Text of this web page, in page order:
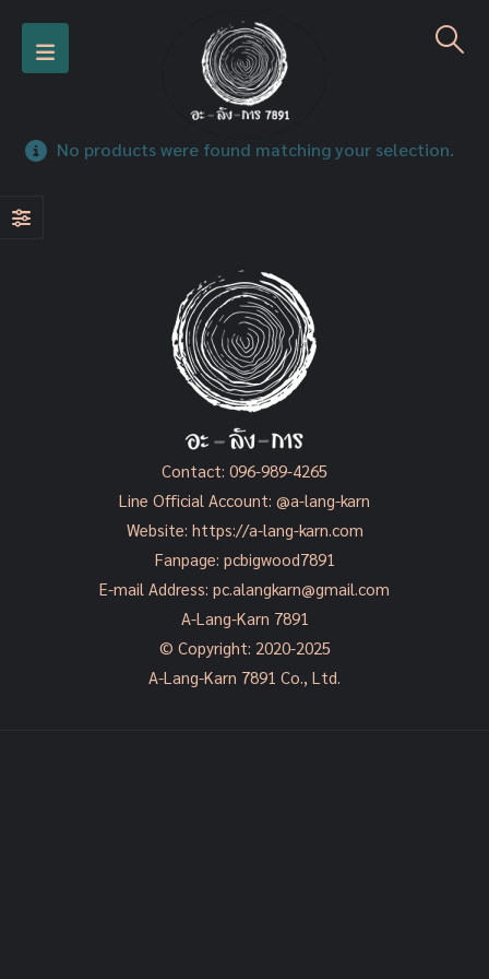
No products were found matching your selection.
Contact: 096-989-4265
Line Official Account: @a-lang-karn
Website: https://a-lang-karn.com
Fanpage: pcbigwood7891
E-mail Address: pc.alangkarn@gmail.com
A-Lang-Karn 7891
© Copyright: 2020-2025
A-Lang-Karn 7891 Co., Ltd.